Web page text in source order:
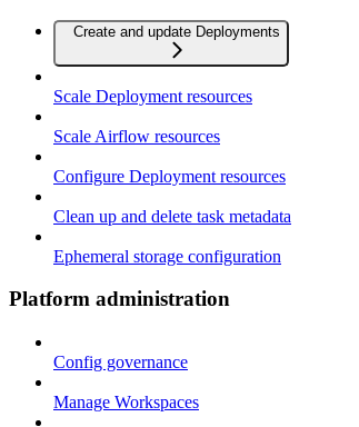
Create and update Deployments
Scale Deployment resources
Scale Airflow resources
Configure Deployment resources
Clean up and delete task metadata
Ephemeral storage configuration
Platform administration
Config governance
Manage Workspaces